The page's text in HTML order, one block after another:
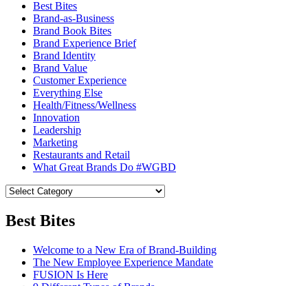
Best Bites
Brand-as-Business
Brand Book Bites
Brand Experience Brief
Brand Identity
Brand Value
Customer Experience
Everything Else
Health/Fitness/Wellness
Innovation
Leadership
Marketing
Restaurants and Retail
What Great Brands Do #WGBD
Best Bites
Welcome to a New Era of Brand-Building
The New Employee Experience Mandate
FUSION Is Here